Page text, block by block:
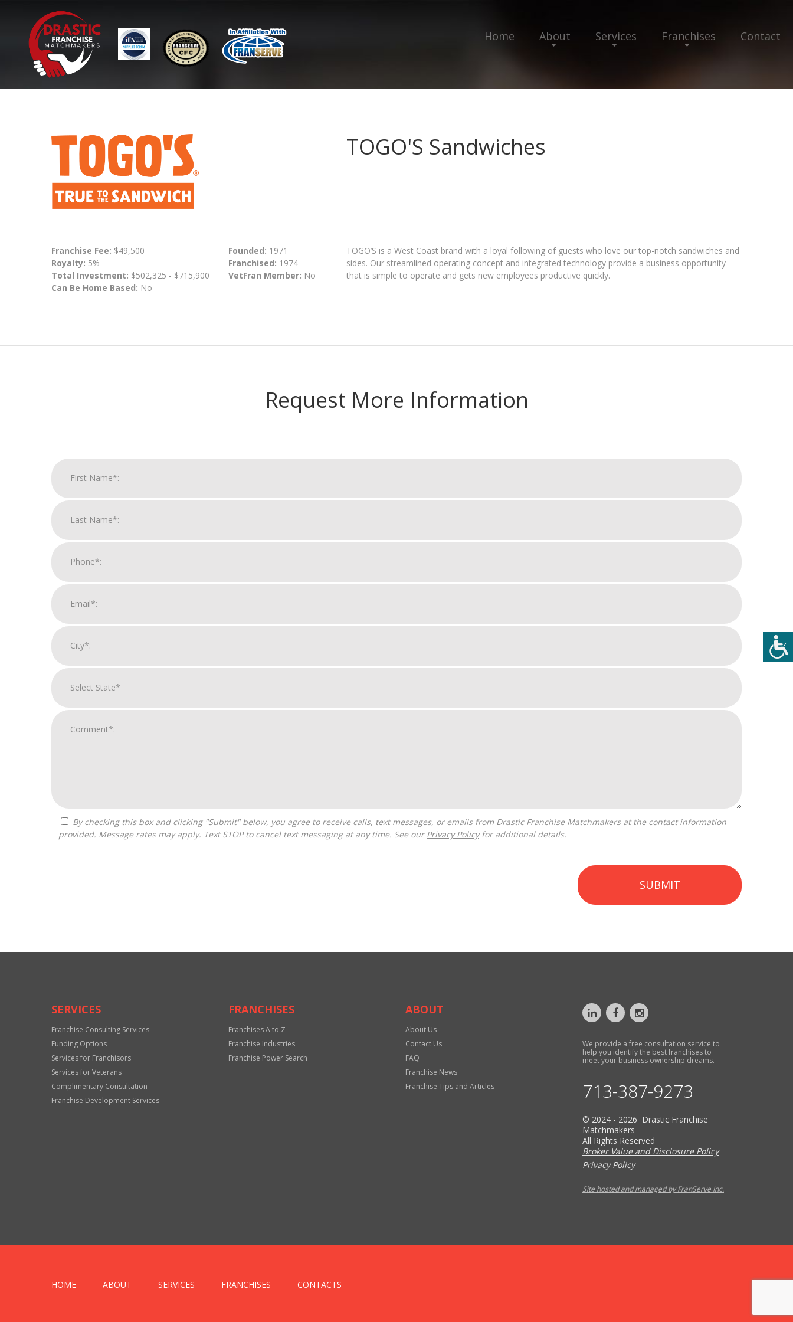
Home About Services Franchises Contact
TOGO'S Sandwiches
Franchise Fee: $49,500
Royalty: 5%
Total Investment: $502,325 - $715,900
Can Be Home Based: No
Founded: 1971
Franchised: 1974
VetFran Member: No
TOGO’S is a West Coast brand with a loyal following of guests who love our top-notch sandwiches and
sides. Our streamlined operating concept and integrated technology provide a business opportunity
that is simple to operate and gets new employees productive quickly.
Request More Information
provided. Message rates may apply. Text STOP to cancel text messaging at any time. See our Privacy Policyfor additional details.
SUBMIT
Only
SERVICES
Franchise Consulting Services
Funding Options
Services for Franchisors
Services for Veterans
Complimentary Consultation
Franchise Development Services
FRANCHISES
Franchises A to Z
Franchise Industries
Franchise Power Search
ABOUT
About Us
Contact Us
FAQ
Franchise News
Franchise Tips and Articles
We provide a free consultation service to
help you identify the best franchises to
meet your business ownership dreams.
713-387-9273
© 2024 - 2026 Drastic Franchise
Matchmakers
All Rights Reserved
Broker Value and Disclosure Policy
Privacy Policy
Site hosted and managed by FranServe Inc.
HOME ABOUT SERVICES FRANCHISES CONTACTS